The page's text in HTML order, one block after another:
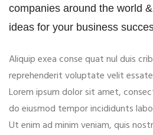
companies around the world
ideas for your business
Aliquip exea conse quat nul duis
reprehenderit voluptate velit
Lorem ipsum dolor sit amet,
do eiusmod tempor incididunts
Ut enim ad minim veniam, quis